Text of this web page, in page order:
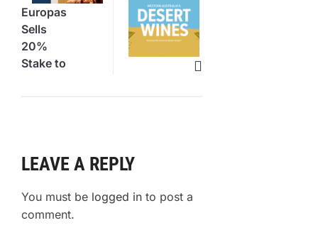
Europastry
Sells
20%
Stake to
Desert
LEAVE A REPLY
You must be logged in to post a
comment.